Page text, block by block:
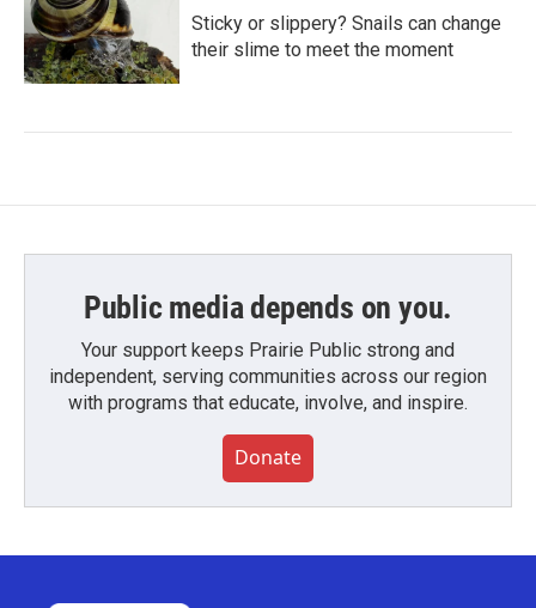
Sticky or slippery? Snails can change
their slime to meet the moment
Public media depends on you.
Your support keeps Prairie Public strong and
independent, serving communities across our region
with programs that educate, involve, and inspire.
Donate